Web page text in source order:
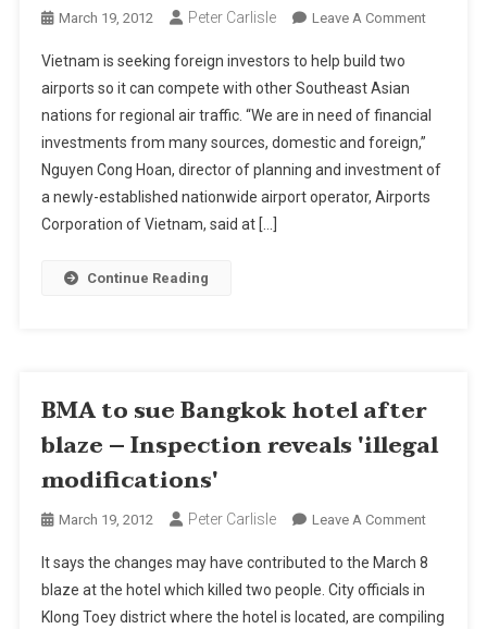
March 19, 2012 Peter Carlisle Leave A CommentOn
Investors
In
Bid
To
Vietnam is seeking foreign investors to help build two
airports so it can compete with other Southeast Asian
nations for regional air traffic. “We are in need of financial
investments from many sources, domestic and foreign,”
Nguyen Cong Hoan, director of planning and investment of
a newly-established nationwide airport operator, Airports
Corporation of Vietnam, said at […]
Continue Reading
BMA to sue Bangkok hotel after
blaze – Inspection reveals 'illegal
modifications'
March 19, 2012 Peter Carlisle Leave A CommentOn
To
Bangkok
It says the changes may have contributed to the March 8
blaze at the hotel which killed two people. City officials in
Klong Toey district where the hotel is located, are compiling